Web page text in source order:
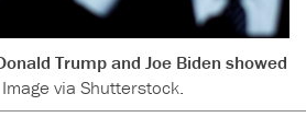
Trump and Joe Biden showed
Image via Shutterstock.